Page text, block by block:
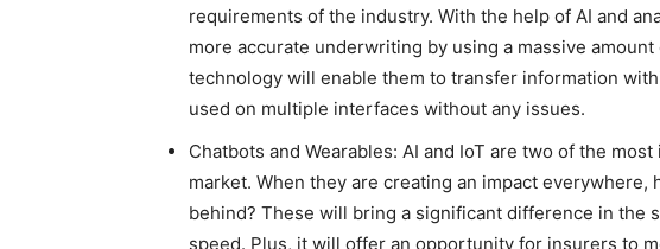
requirements of the industry. With the help of AI and
more accurate underwriting by using a massive
technology will enable them to transfer information
used on multiple interfaces without any issues.
Chatbots and Wearables: AI and IoT are two of the
market. When they are creating an impact
behind? These will bring a significant difference in the
speed. Plus, it will offer an opportunity for insurers to